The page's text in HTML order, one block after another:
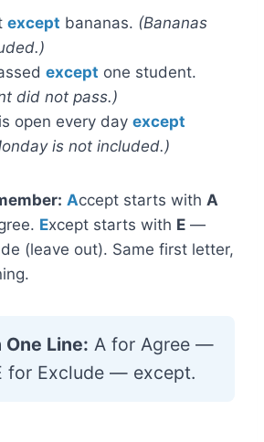
except bananas. (Bananas
except one student.
did not pass.)
open every day except
is not included.)
Accept starts with A
Except starts with E —
(leave out). Same first letter,
One Line: A for Agree —
for Exclude — except.